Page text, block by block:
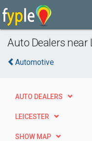
Auto Dealers near
Automotive
AUTO DEALERS
LEICESTER
SHOW MAP